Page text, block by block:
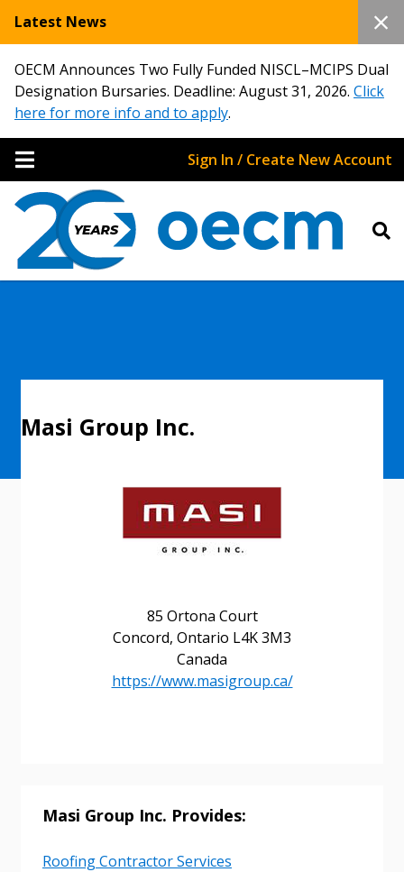
Latest News
OECM Announces Two Fully Funded NISCL–MCIPS Dual
Designation Bursaries. Deadline: August 31, 2026. Click
here for more info and to apply.
Sign In / Create New Account
85 Ortona Court
Concord, Ontario L4K 3M3
Canada
https://www.masigroup.ca/
Masi Group Inc.
Masi Group Inc. Provides:
Roofing Contractor Services
Returning Users